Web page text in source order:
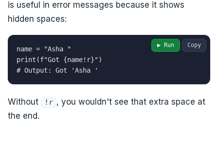
is useful in error messages because it shows
hidden spaces:
name = "Asha "
print(f"Got {name!r}")
# Output: Got 'Asha '
Copy
▶ Run
Without !r , you wouldn't see that extra space at
the end.